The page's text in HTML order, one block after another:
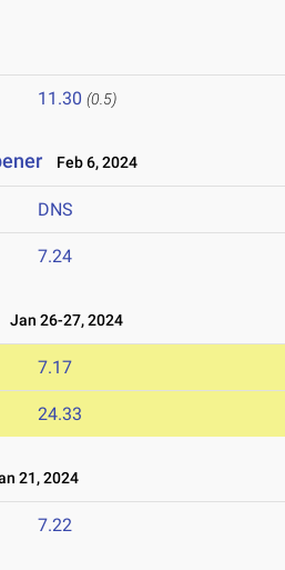
11.30 (0.5)
Feb 6, 2024
DNS
7.24
Jan 26-27, 2024
7.17
24.33
21, 2024
7.22